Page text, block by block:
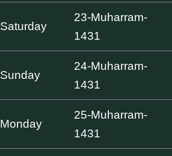
Saturday
23-Muharram-
1431
Sunday
24-Muharram-
1431
Monday
25-Muharram-
1431